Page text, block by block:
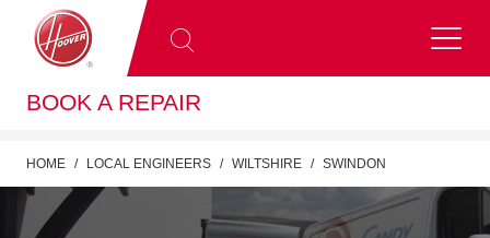
BOOK A REPAIR
HOME LOCAL ENGINEERS WILTSHIRE SWINDON